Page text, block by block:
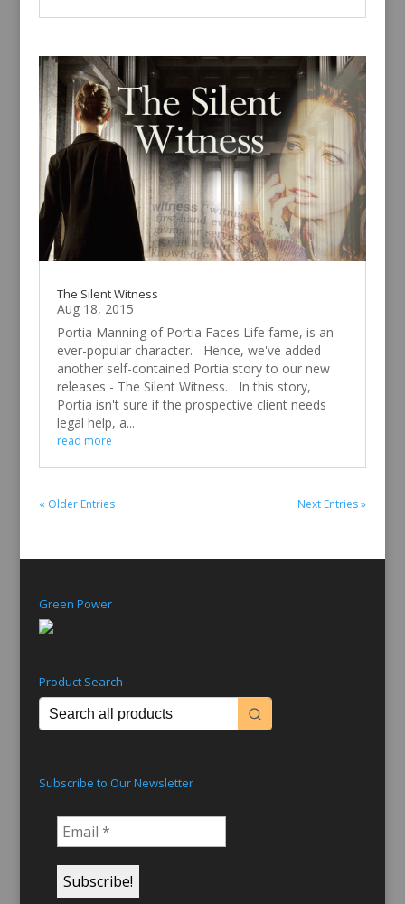
The Silent Witness
Aug 18, 2015
Portia Manning of Portia Faces Life fame, is an
ever-popular character. Hence, we've added
another self-contained Portia story to our new
releases - The Silent Witness. In this story,
Portia isn't sure if the prospective client needs
legal help, a...
read more
« Older Entries Next Entries »
Green Power
Product Search
Subscribe to Our Newsletter